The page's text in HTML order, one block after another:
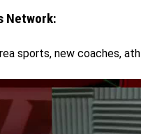
Network:
sports, new coaches,